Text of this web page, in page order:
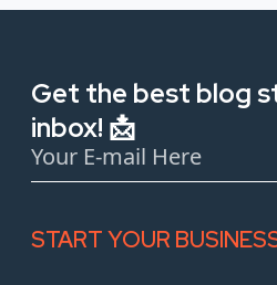
Get the best blog
inbox! 📩
START YOUR